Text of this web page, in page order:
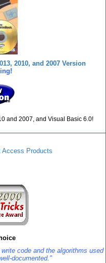
2010, and 2007 Version
and 2007, and Visual Basic 6.0!
Products
code and the algorithms used
documented."